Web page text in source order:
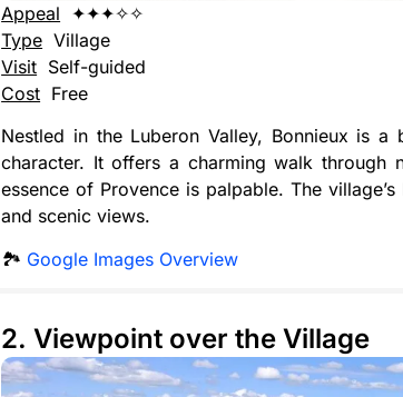
Appeal ✦✦✦✧✧
Type Village
Visit Self-guided
Cost Free
Nestled in the Luberon Valley, Bonnieux is
character. It offers a charming walk through
essence of Provence is palpable. The
and scenic views.
🏞️ Google Images Overview
2. Viewpoint over the Village